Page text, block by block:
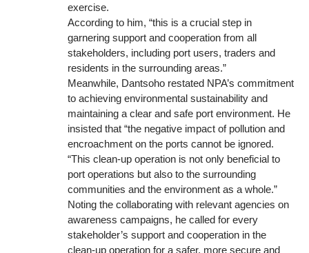
exercise.
According to him, “this is a crucial step in
garnering support and cooperation from all
stakeholders, including port users, traders and
residents in the surrounding areas.”
Meanwhile, Dantsoho restated NPA’s commitment
to achieving environmental sustainability and
maintaining a clear and safe port environment. He
insisted that “the negative impact of pollution and
encroachment on the ports cannot be ignored.
“This clean-up operation is not only beneficial to
port operations but also to the surrounding
communities and the environment as a whole.”
Noting the collaborating with relevant agencies on
awareness campaigns, he called for every
stakeholder’s support and cooperation in the
clean-up operation for a safer, more secure and